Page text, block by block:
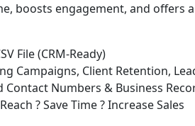
boosts engagement, and
File (CRM-Ready)
Campaigns, Client Retention,
Contact Numbers & Business
? Save Time ? Increase Sales